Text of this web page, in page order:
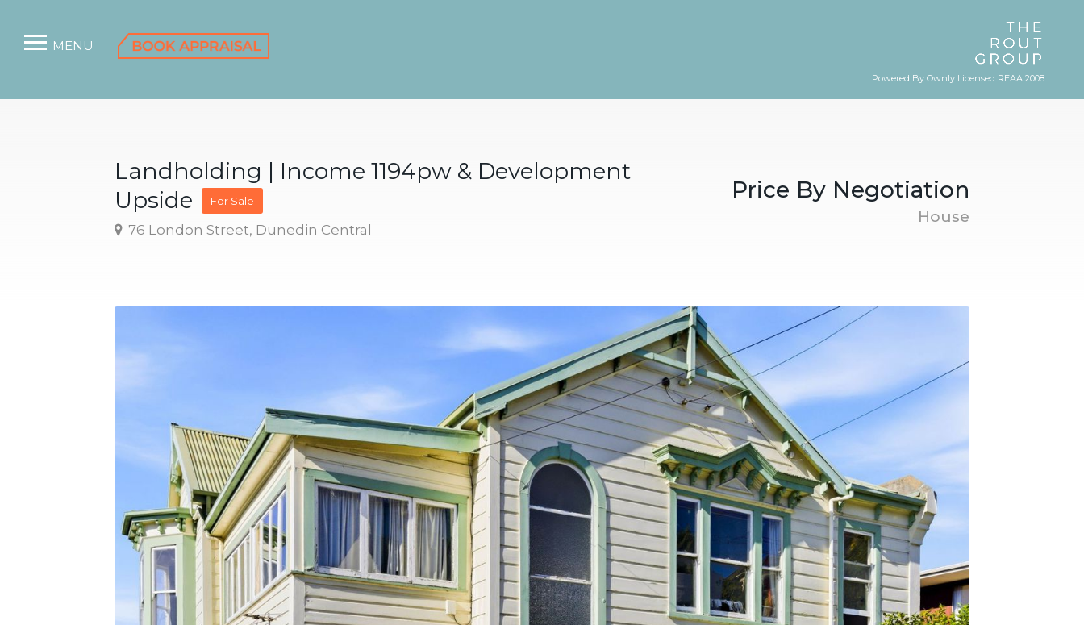
Powered By Ownly Licensed REAA 2008
MENU
Landholding | Income 1194pw & Development
Upside
For Sale
76 London Street, Dunedin Central
Price By Negotiation
House